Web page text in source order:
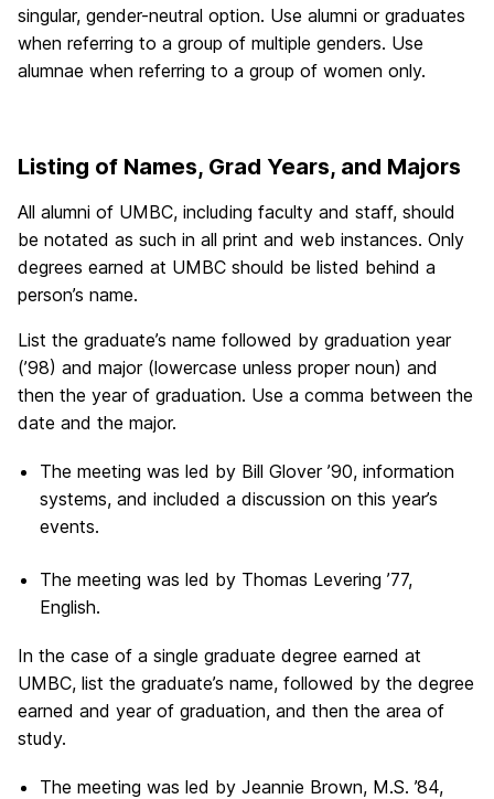
singular, gender-neutral option. Use alumni or graduates
when referring to a group of multiple genders. Use
alumnae when referring to a group of women only.
Listing of Names, Grad Years, and Majors
All alumni of UMBC, including faculty and staff, should
be notated as such in all print and web instances. Only
degrees earned at UMBC should be listed behind a
person’s name.
List the graduate’s name followed by graduation year
(’98) and major (lowercase unless proper noun) and
then the year of graduation. Use a comma between the
date and the major.
The meeting was led by Bill Glover ’90, information
systems, and included a discussion on this year’s
events.
The meeting was led by Thomas Levering ’77,
English.
In the case of a single graduate degree earned at
UMBC, list the graduate’s name, followed by the degree
earned and year of graduation, and then the area of
study.
The meeting was led by Jeannie Brown, M.S. ’84,